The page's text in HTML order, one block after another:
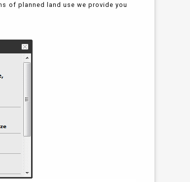
of planned land use we provide you